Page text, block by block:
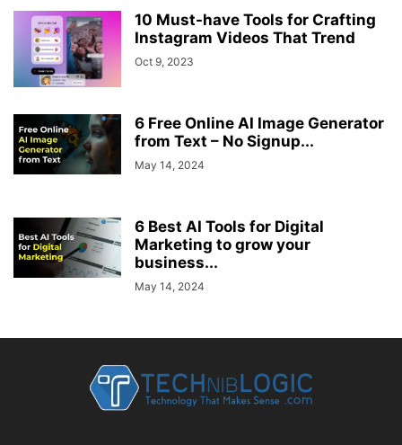
10 Must-have Tools for Crafting
Instagram Videos That Trend
Oct 9, 2023
6 Free Online AI Image Generator
from Text – No Signup...
May 14, 2024
6 Best AI Tools for Digital
Marketing to grow your
business...
May 14, 2024